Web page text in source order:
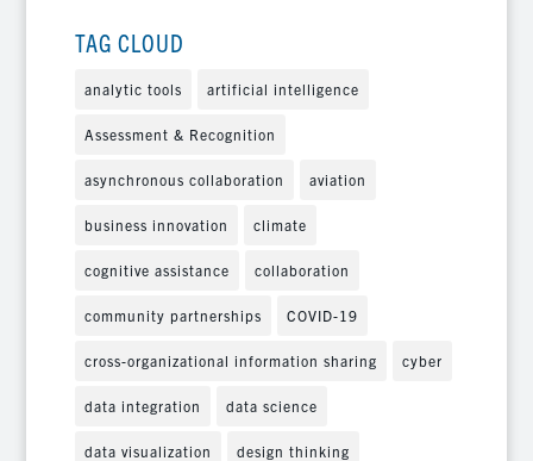
TAG CLOUD
analytic tools artificial intelligence
Assessment & Recognition
asynchronous collaboration aviation
business innovation climate
cognitive assistance collaboration
community partnerships COVID-19
cross-organizational information sharing cyber
data integration data science
data visualization design thinking